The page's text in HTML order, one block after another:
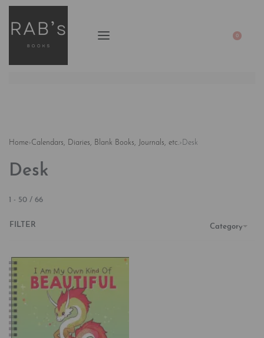
0
Home›Calendars, Diaries, Blank Books, Journals, etc.› Desk
Desk
- 50 / 66
Category
FILTER